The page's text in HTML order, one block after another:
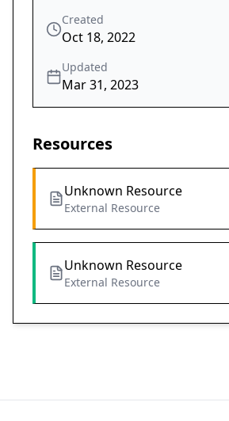
Created
Oct 18, 2022
Updated
Mar 31, 2023
Resources
Unknown Resource
External Resource
Unknown Resource
External Resource